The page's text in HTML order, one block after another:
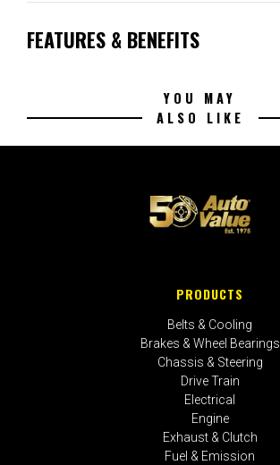
FEATURES & BENEFITS
YOU MAY
ALSO LIKE
PRODUCTS
Belts & Cooling
Brakes & Wheel Bearings
Chassis & Steering
Drive Train
Electrical
Engine
Exhaust & Clutch
Fuel & Emission